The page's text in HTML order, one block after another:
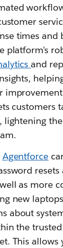
times and
platform's
and
customers
lightening
Agentforce
resets
as more
new
about
the
This